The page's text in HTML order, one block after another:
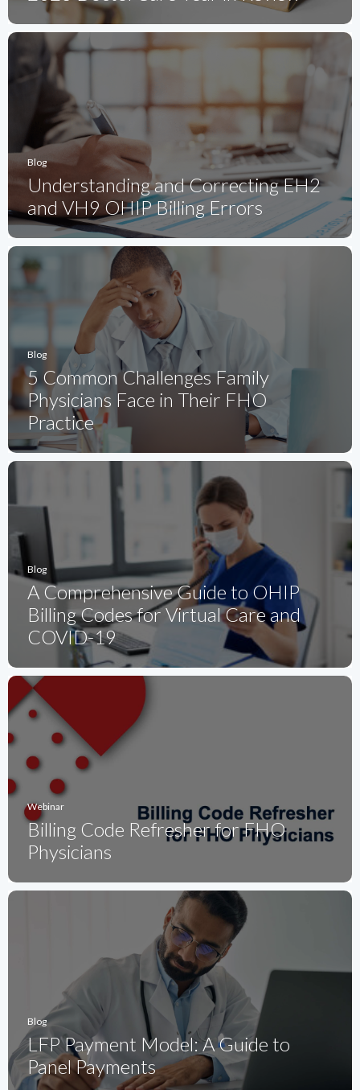
Blog
Understanding and Correcting EH2
and VH9 OHIP Billing Errors
Blog
5 Common Challenges Family
Physicians Face in Their FHO
Practice
Blog
A Comprehensive Guide to OHIP
Billing Codes for Virtual Care and
COVID-19
Webinar
Billing Code Refresher for FHO
Physicians
Blog
LFP Payment Model: A Guide to
Panel Payments